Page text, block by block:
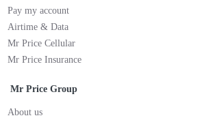
Pay my account
Airtime & Data
Mr Price Cellular
Mr Price Insurance
Mr Price Group
About us